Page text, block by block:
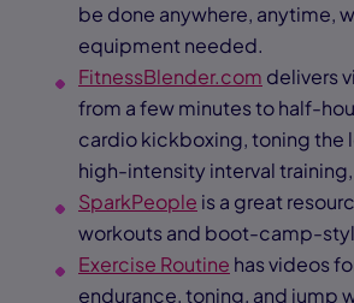
be done anywhere, anytime,
equipment needed.
FitnessBlender.com delivers
from a few minutes to half-
cardio kickboxing, toning the
high-intensity interval
SparkPeople is a great
workouts and boot-camp-
Exercise Routine has videos
endurance, toning, and jump